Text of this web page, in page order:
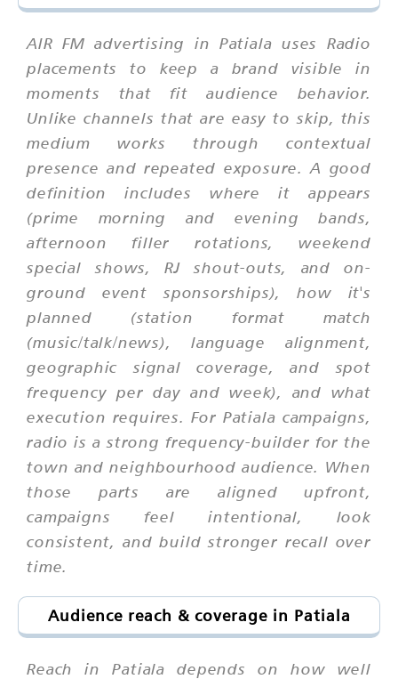
AIR FM advertising in Patiala uses Radio
placements to keep a brand visible in
moments that fit audience behavior.
Unlike channels that are easy to skip, this
medium works through contextual
presence and repeated exposure. A good
definition includes where it appears
(prime morning and evening bands,
afternoon filler rotations, weekend
special shows, RJ shout-outs, and on-
ground event sponsorships), how it's
planned (station format match
(music/talk/news), language alignment,
geographic signal coverage, and spot
frequency per day and week), and what
execution requires. For Patiala campaigns,
radio is a strong frequency-builder for the
town and neighbourhood audience. When
those parts are aligned upfront,
campaigns feel intentional, look
consistent, and build stronger recall over
time.
Audience reach & coverage in Patiala
Reach in Patiala depends on how well